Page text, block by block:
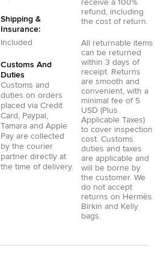
Shipping &
Insurance:
Included
Customs And
Duties
Customs and
duties on orders
placed via Credit
Card , Paypal ,
Tamara and Apple
Pay are collected
by the courier
partner directly at
the time of delivery.
receive a 100%
refund, including
the cost of return.
All returnable items
can be returned
within 3 days of
receipt. Returns
are smooth and
convenient, with a
minimal fee of 5
USD (Plus
Applicable Taxes)
to cover inspection
cost. Customs
duties and taxes
are applicable and
will be borne by
the customer. We
do not accept
returns on Hermès
Birkin and Kelly
bags.